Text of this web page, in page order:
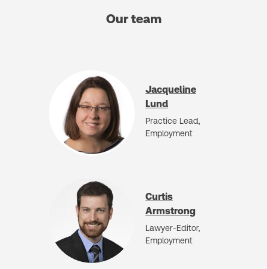
Our team
Jacqueline
Lund
Practice Lead,
Employment
Curtis
Armstrong
Lawyer-Editor,
Employment